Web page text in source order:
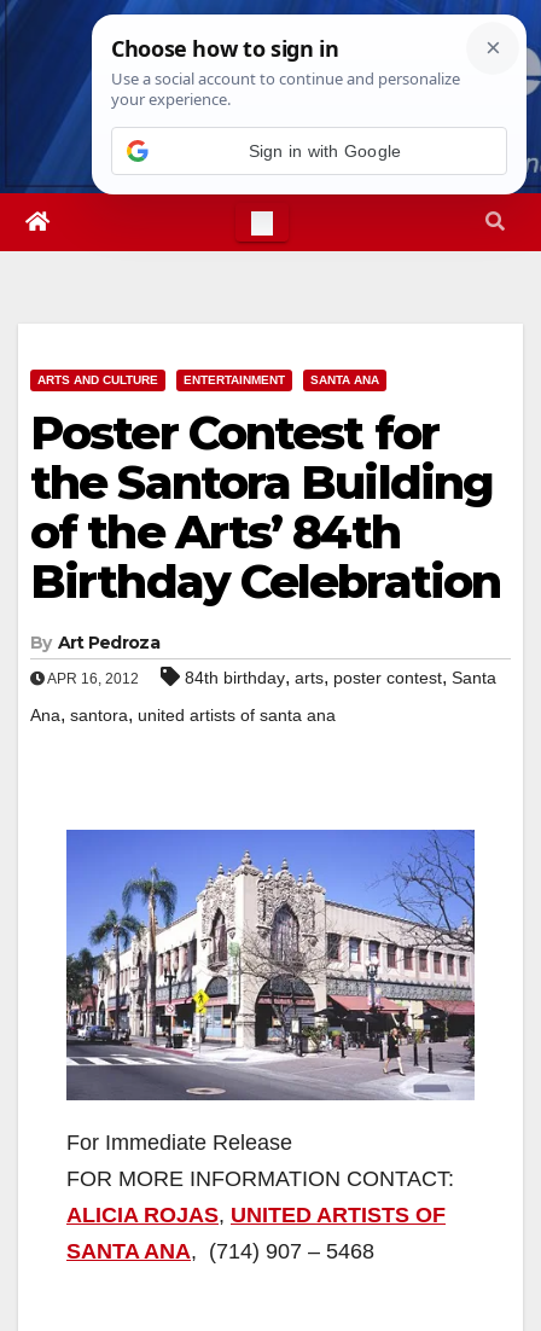
Skip
Thu. Aug 6th, 202610:57:38 PM
ARTS AND CULTURE ENTERTAINMENT SANTA ANA
Poster Contest for
the Santora Building
of the Arts’ 84th
Birthday Celebration
By Art Pedroza
APR 16, 2012 84th birthday, arts, poster contest, Santa
Ana, santora, united artists of santa ana
For Immediate Release
FOR MORE INFORMATION CONTACT:
ALICIA ROJAS, UNITED ARTISTS OF
SANTA ANA, (714) 907 – 5468
Sign in with Google